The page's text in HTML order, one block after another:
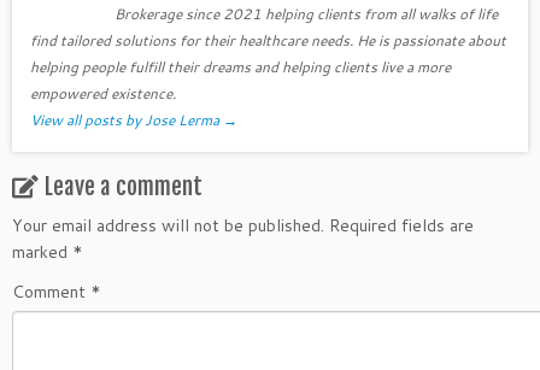
Brokerage since 2021 helping clients from all walks of life
find tailored solutions for their healthcare needs. He is passionate about
helping people fulfill their dreams and helping clients live a more
empowered existence.
View all posts by Jose Lerma →
Leave a comment
Your email address will not be published. Required fields are
marked *
Comment *